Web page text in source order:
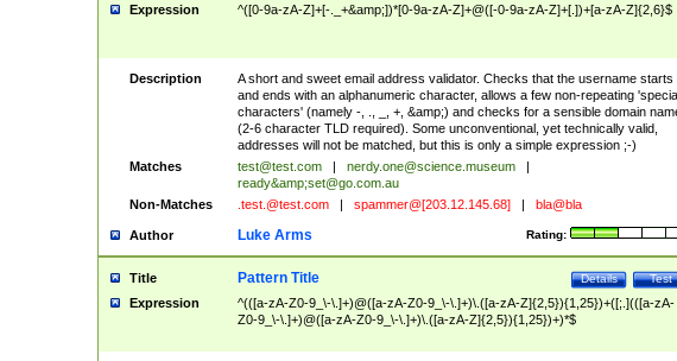
Expression ^([0-9a-zA-Z]+[-._+&amp;])*[0-9a-zA-Z]+@([-0-9a-zA-Z]+[.])+[a-zA-Z]{2,6}$
Description
A short and sweet email address validator. Checks that the username starts
and ends with an alphanumeric character, allows a few non-repeating
characters' (namely -, ., _, +, &amp;) and checks for a sensible domain
(2-6 character TLD required). Some unconventional, yet technically valid,
addresses will not be matched, but this is only a simple expression ;-)
Matches
test@test.com nerdy.one@science.museum
ready&amp;set@go.com.au
Non-Matches
.test.@test.com spammer@[203.12.145.68] bla@bla
Author Rating:
Luke Arms
Title Test
Details
Pattern Title
Expression
^(([a-zA-Z0-9_\-\.]+)@([a-zA-Z0-9_\-\.]+)\.([a-zA-Z]{2,5}){1,25})+([;.](([a-zA-
Z0-9_\-\.]+)@([a-zA-Z0-9_\-\.]+)\.([a-zA-Z]{2,5}){1,25})+)*$